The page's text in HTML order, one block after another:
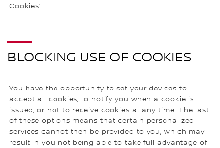
Cookies”.
BLOCKING USE OF COOKIES
You have the opportunity to set your devices to
accept all cookies, to notify you when a cookie is
issued, or not to receive cookies at any time. The last
of these options means that certain personalized
services cannot then be provided to you, which may
result in you not being able to take full advantage of